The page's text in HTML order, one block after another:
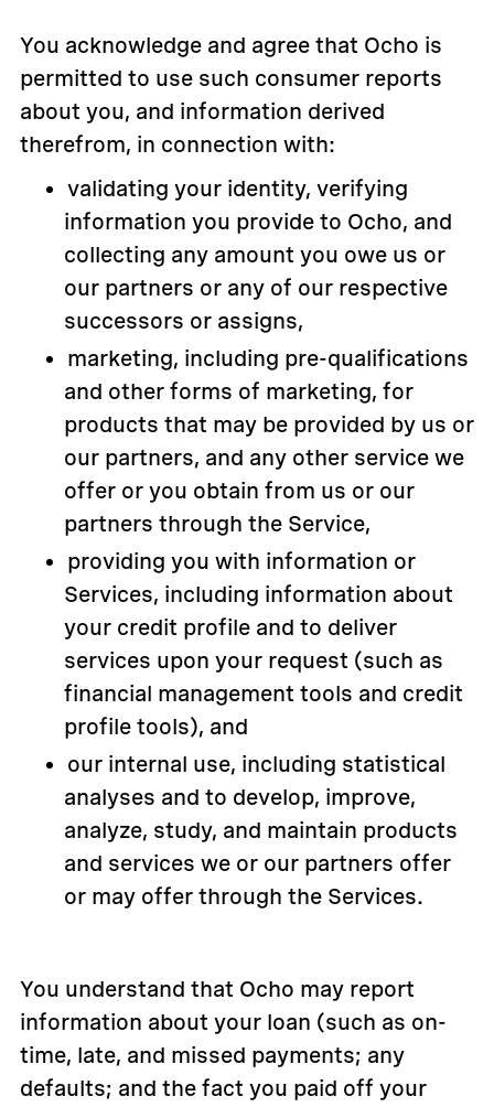
You acknowledge and agree that Ocho is
permitted to use such consumer reports
about you, and information derived
therefrom, in connection with:
validating your identity, verifying
information you provide to Ocho, and
collecting any amount you owe us or
our partners or any of our respective
successors or assigns,
marketing, including pre-qualifications
and other forms of marketing, for
products that may be provided by us or
our partners, and any other service we
offer or you obtain from us or our
partners through the Service,
providing you with information or
Services, including information about
your credit profile and to deliver
services upon your request (such as
financial management tools and credit
profile tools), and
our internal use, including statistical
analyses and to develop, improve,
analyze, study, and maintain products
and services we or our partners offer
or may offer through the Services.
You understand that Ocho may report
information about your loan (such as on-
time, late, and missed payments; any
defaults; and the fact you paid off your